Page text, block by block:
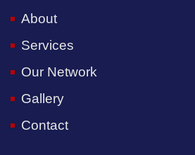
About
Services
Our Network
Gallery
Contact